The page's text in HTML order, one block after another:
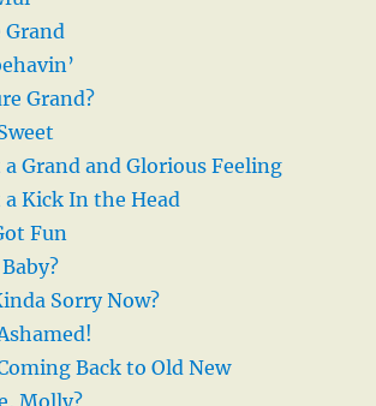
Grand
Grand?
Grand and Glorious Feeling
a Kick In the Head
Fun
Sorry Now?
Back to Old New
Molly?